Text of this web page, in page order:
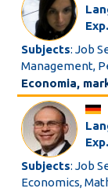
Subjects: Job
Management,
Economia,
Subjects: Job
Economics,